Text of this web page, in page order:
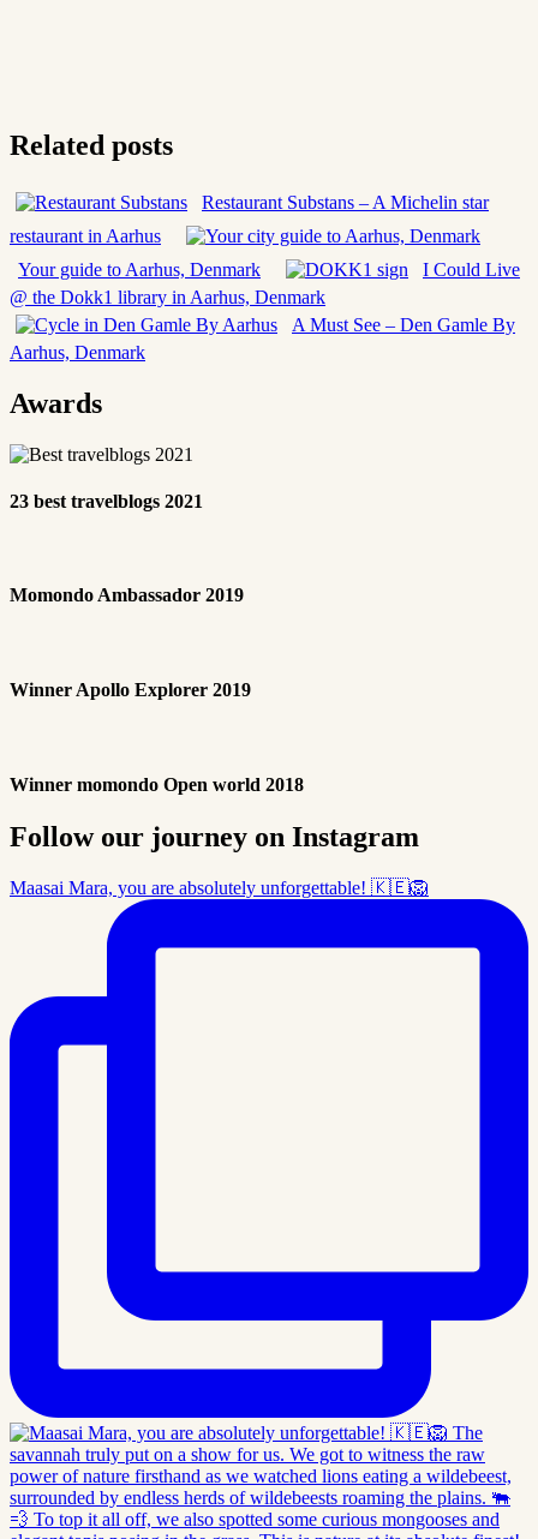
Related posts
Restaurant Substans – A Michelin star
restaurant in Aarhus
Your guide to Aarhus, Denmark
I Could Live
@ the Dokk1 library in Aarhus, Denmark
A Must See – Den Gamle By
Aarhus, Denmark
Awards
23 best travelblogs 2021
Momondo Ambassador 2019
Winner Apollo Explorer 2019
Winner momondo Open world 2018
Follow our journey on Instagram
Maasai Mara, you are absolutely unforgettable! 🇰🇪🦁